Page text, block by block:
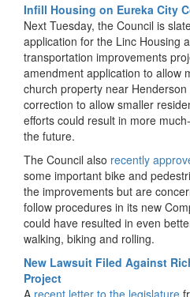
Infill Housing on Eureka City
Next Tuesday, the Council is
application for the Linc Housing
transportation improvements
amendment application to allow
church property near
correction to allow smaller
efforts could result in more
the future.
The Council also recently
some important bike and
the improvements but are
follow procedures in its new
could have resulted in even
walking, biking and rolling.
New Lawsuit Filed Against
Project
A recent letter to the legislature